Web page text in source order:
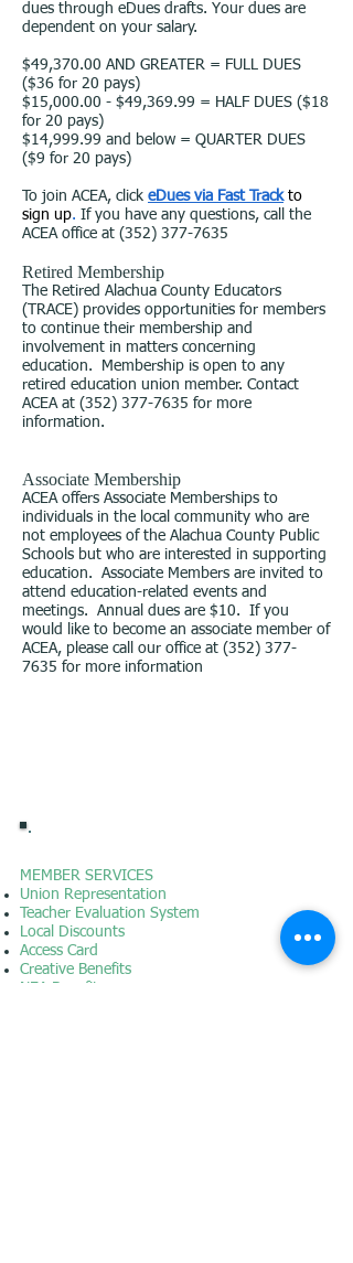
dues through eDues drafts. Your dues are
dependent on your salary.
$49,370.00 AND GREATER = FULL DUES
($36 for 20 pays)
$15,000.00 - $49,369.99 = HALF DUES ($18
for 20 pays)
$14,999.99 and below = QUARTER DUES
($9 for 20 pays)
To join ACEA, click eDues via Fast Track to
sign up. If you have any questions, call the
ACEA office at (352) 377-7635
Retired Membership
The Retired Alachua County Educators
(TRACE) provides opportunities for members
to continue their membership and
involvement in matters concerning
education. Membership is open to any
retired education union member. Contact
ACEA at (352) 377-7635 for more
information.
Associate Membership
ACEA offers Associate Memberships to
individuals in the local community who are
not employees of the Alachua County Public
Schools but who are interested in supporting
education. Associate Members are invited to
attend education-related events and
meetings. Annual dues are $10. If you
would like to become an associate member of
ACEA, please call our office at (352) 377-
7635 for more information
MEMBER SERVICES
Union Representation
Teacher Evaluation System
Local Discounts
Access Card
Creative Benefits